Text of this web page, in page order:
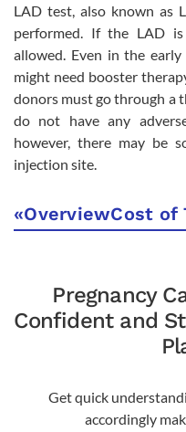
LAD test, also known as
performed. If the LAD
allowed. Even in the
might need booster
donors must go through a
do not have any
however, there may be
injection site.
«OverviewCost of
Pregnancy
Confident and
Get quick
accordingly